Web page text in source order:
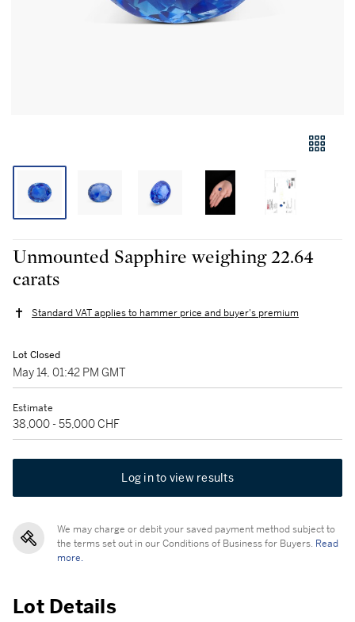
Unmounted Sapphire weighing 22.64
carats
Standard VAT applies to hammer price and buyer's premium
Lot Closed
May 14, 01:42 PM GMT
Estimate
38,000 - 55,000 CHF
Log in to view results
We may charge or debit your saved payment method subject to
the terms set out in our Conditions of Business for Buyers. Read
more.
Lot Details